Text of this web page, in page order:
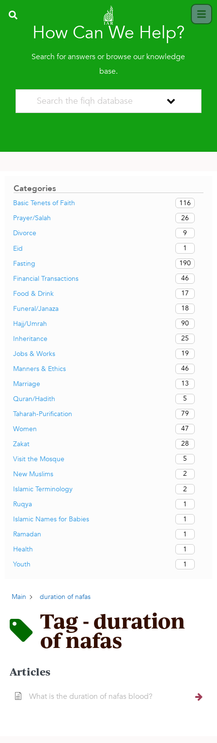
How Can We Help?
Search for answers or browse our knowledge
base.
Categories
Basic Tenets of Faith
116
Prayer/Salah
26
Divorce
9
Eid
1
Fasting
190
Financial Transactions
46
Food & Drink
17
Funeral/Janaza
18
Hajj/Umrah
90
Inheritance
25
Jobs & Works
19
Manners & Ethics
46
Marriage
13
Quran/Hadith
5
Taharah-Purification
79
Women
47
Zakat
28
Visit the Mosque
5
New Muslims
2
Islamic Terminology
2
Ruqya
1
Islamic Names for Babies
1
Ramadan
1
Health
1
Youth
1
Main duration of nafas
Tag - duration
of nafas
Articles
What is the duration of nafas blood?